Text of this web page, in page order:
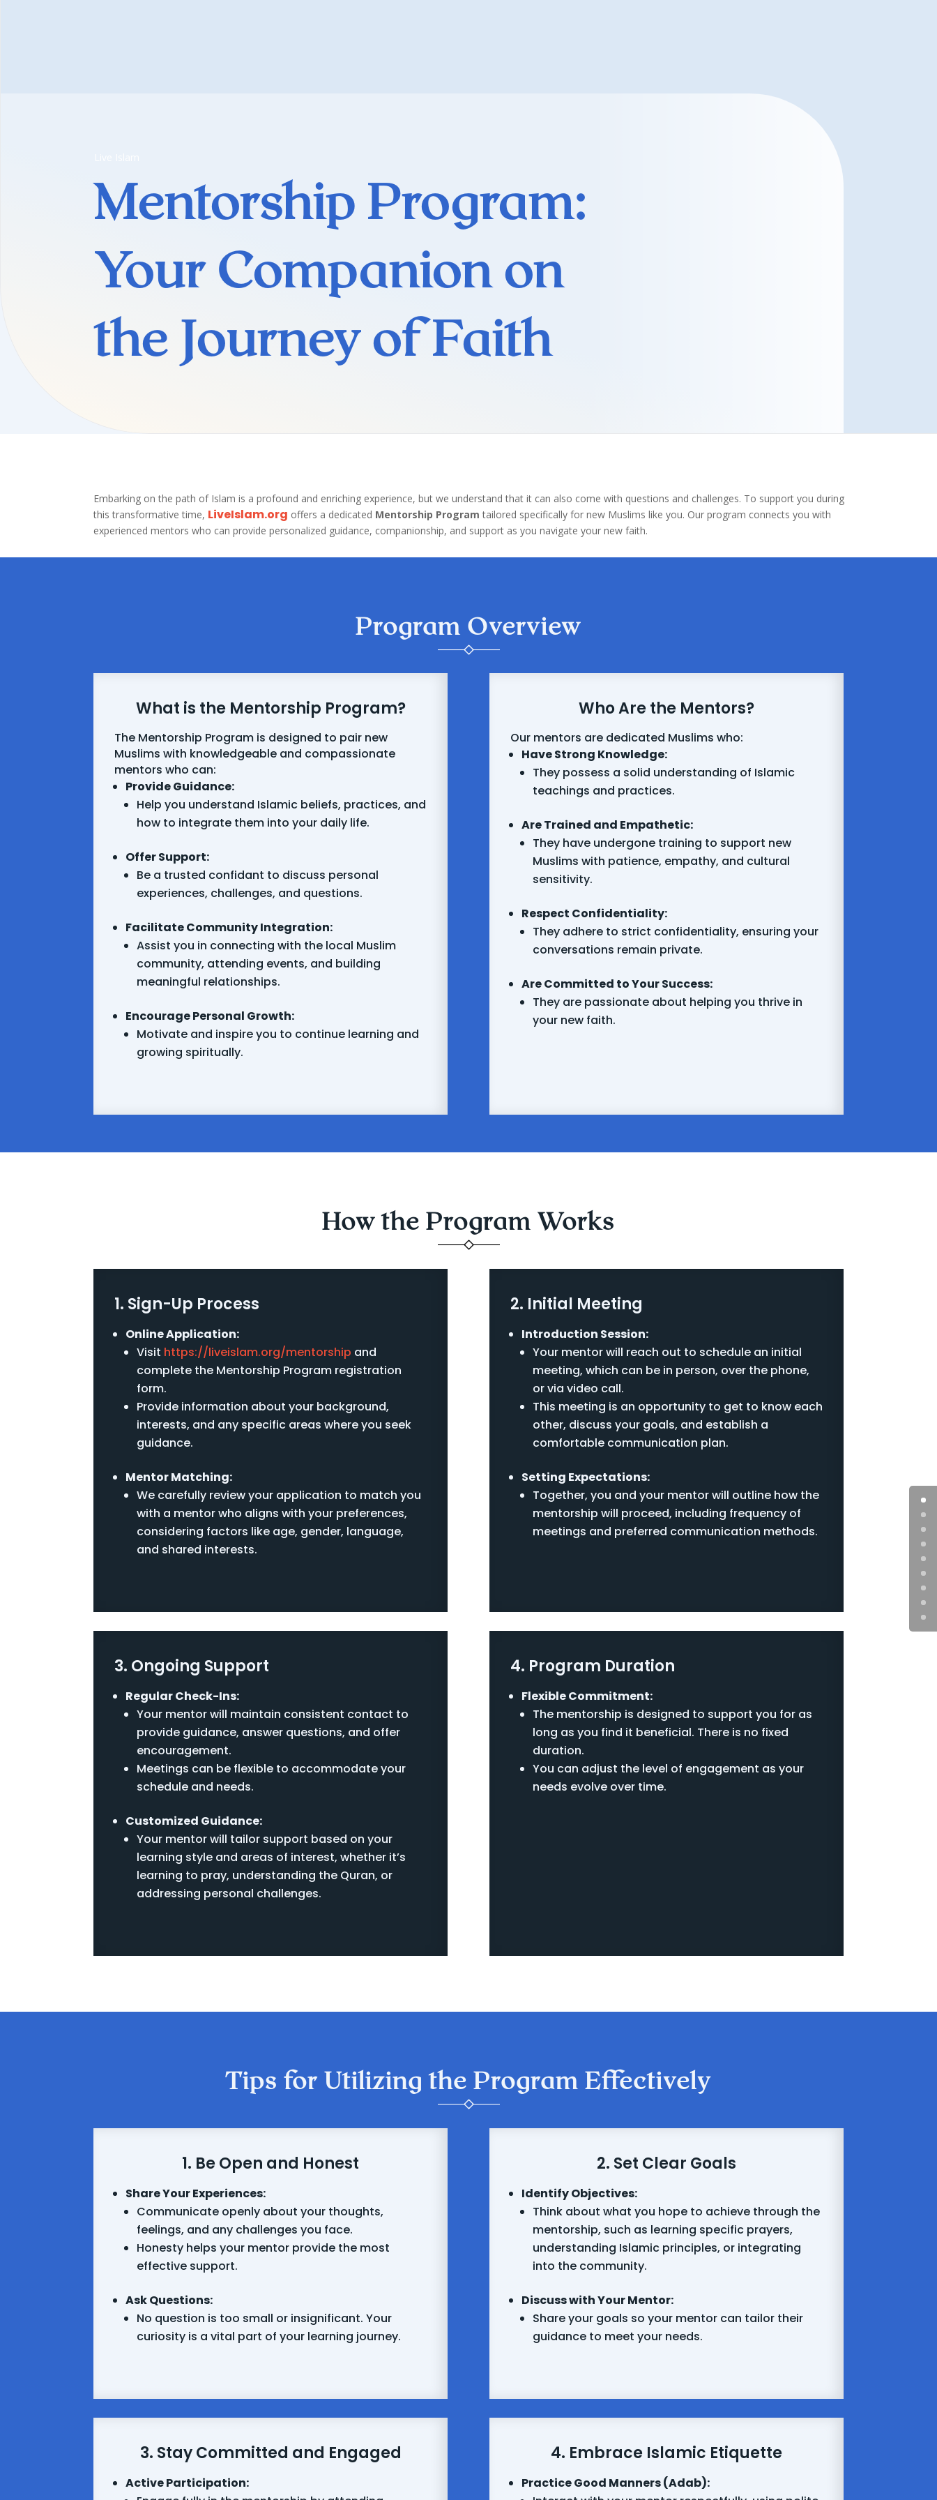
Mentorship Program:
Your Companion on
the Journey of Faith
Embarking on the path of Islam is a profound and enriching experience, but we understand that it can also come with questions and challenges. To support you during
this transformative time, LiveIslam.org offers a dedicated Mentorship Program tailored specifically for new Muslims like you. Our program connects you with
experienced mentors who can provide personalized guidance, companionship, and support as you navigate your new faith.
Program Overview
What is the Mentorship Program?
The Mentorship Program is designed to pair new
Muslims with knowledgeable and compassionate
mentors who can:
Provide Guidance:
Help you understand Islamic beliefs, practices, and
how to integrate them into your daily life.
Offer Support:
Be a trusted confidant to discuss personal
experiences, challenges, and questions.
Facilitate Community Integration:
Assist you in connecting with the local Muslim
community, attending events, and building
meaningful relationships.
Encourage Personal Growth:
Motivate and inspire you to continue learning and
growing spiritually.
Who Are the Mentors?
Our mentors are dedicated Muslims who:
Have Strong Knowledge:
They possess a solid understanding of Islamic
teachings and practices.
Are Trained and Empathetic:
They have undergone training to support new
Muslims with patience, empathy, and cultural
sensitivity.
Respect Confidentiality:
They adhere to strict confidentiality, ensuring your
conversations remain private.
Are Committed to Your Success:
They are passionate about helping you thrive in
your new faith.
How the Program Works
1. Sign-Up Process
Online Application:
Visit https://liveislam.org/mentorship and
complete the Mentorship Program registration
form.
Provide information about your background,
interests, and any specific areas where you seek
guidance.
Mentor Matching:
We carefully review your application to match you
with a mentor who aligns with your preferences,
considering factors like age, gender, language,
and shared interests.
2. Initial Meeting
Introduction Session:
Your mentor will reach out to schedule an initial
meeting, which can be in person, over the phone,
or via video call.
This meeting is an opportunity to get to know each
other, discuss your goals, and establish a
comfortable communication plan.
Setting Expectations:
Together, you and your mentor will outline how the
mentorship will proceed, including frequency of
meetings and preferred communication methods.
3. Ongoing Support
Regular Check-Ins:
Your mentor will maintain consistent contact to
provide guidance, answer questions, and offer
encouragement.
Meetings can be flexible to accommodate your
schedule and needs.
Customized Guidance:
Your mentor will tailor support based on your
learning style and areas of interest, whether it’s
learning to pray, understanding the Quran, or
addressing personal challenges.
4. Program Duration
Flexible Commitment:
The mentorship is designed to support you for as
long as you find it beneficial. There is no fixed
duration.
You can adjust the level of engagement as your
needs evolve over time.
Tips for Utilizing the Program Effectively
1. Be Open and Honest
Share Your Experiences:
Communicate openly about your thoughts,
feelings, and any challenges you face.
Honesty helps your mentor provide the most
effective support.
Ask Questions:
No question is too small or insignificant. Your
curiosity is a vital part of your learning journey.
2. Set Clear Goals
Identify Objectives:
Think about what you hope to achieve through the
mentorship, such as learning specific prayers,
understanding Islamic principles, or integrating
into the community.
Discuss with Your Mentor:
Share your goals so your mentor can tailor their
guidance to meet your needs.
3. Stay Committed and Engaged
Active Participation:
4. Embrace Islamic Etiquette
Practice Good Manners (Adab):